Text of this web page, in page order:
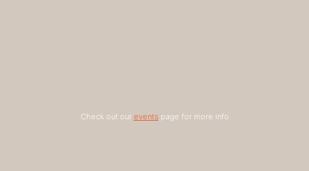
Check out our events page for more info